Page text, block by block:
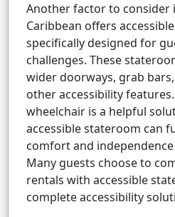
Another factor to consider
Caribbean offers
specifically designed for
challenges. These
wider doorways, grab
other accessibility
wheelchair is a helpful
accessible stateroom can
comfort and
Many guests choose to
rentals with accessible
complete accessibility